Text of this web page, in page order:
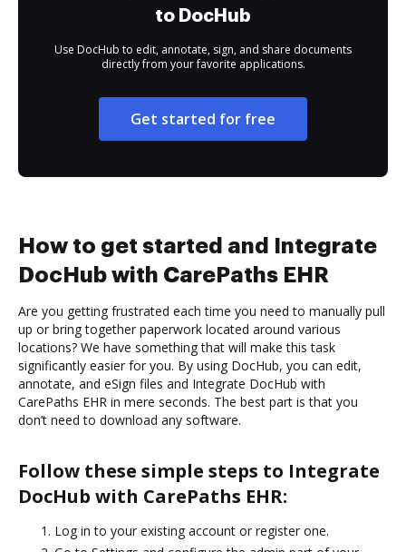
to DocHub
Use DocHub to edit, annotate, sign, and share documents
directly from your favorite applications.
Get started for free
How to get started and Integrate
DocHub with CarePaths EHR
Are you getting frustrated each time you need to manually pull
up or bring together paperwork located around various
locations? We have something that will make this task
significantly easier for you. By using DocHub, you can edit,
annotate, and eSign files and Integrate DocHub with
CarePaths EHR in mere seconds. The best part is that you
don’t need to download any software.
Follow these simple steps to Integrate
DocHub with CarePaths EHR:
Log in to your existing account or register one.